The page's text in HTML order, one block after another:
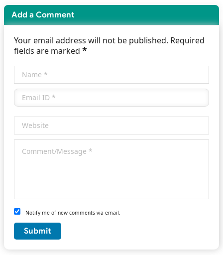
Add a Comment
Your email address will not be published. Required
fields are marked *
Notify me of new comments via email.